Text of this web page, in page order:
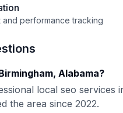
and performance tracking
, Alabama?
local seo services
the area since 2022.